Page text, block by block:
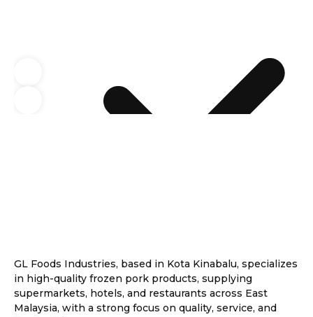
GL Foods Industries, based in Kota Kinabalu, specializes
in high-quality frozen pork products, supplying
supermarkets, hotels, and restaurants across East
Malaysia, with a strong focus on quality, service, and